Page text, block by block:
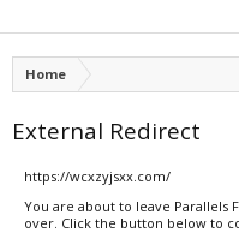
Home
External Redirect
https://wcxzyjsxx.com/
You are about to leave Parallels
over. Click the button below to